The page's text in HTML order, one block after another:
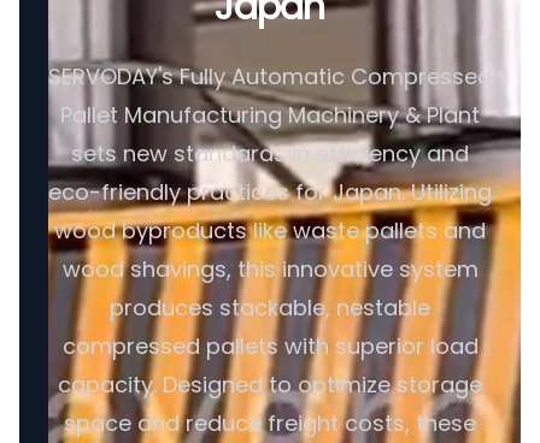
SERVODAY's Fully Automatic Compressed
Pallet Manufacturing Machinery & Plant
sets new standards in efficiency and
eco-friendly practices for Japan. Utilizing
wood byproducts like waste pallets and
wood shavings, this innovative system
produces stackable, nestable
compressed pallets with superior load
capacity. Designed to optimize storage
space and reduce freight costs, these